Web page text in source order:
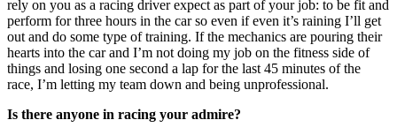
rely on you as a racing driver expect as part of your job: to be fit and
perform for three hours in the car so even if even it’s raining I’ll get
out and do some type of training. If the mechanics are pouring their
hearts into the car and I’m not doing my job on the fitness side of
things and losing one second a lap for the last 45 minutes of the
race, I’m letting my team down and being unprofessional.
Is there anyone in racing your admire?